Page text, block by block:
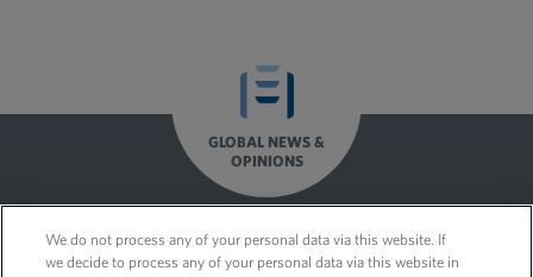
GLOBAL NEWS &
OPINIONS
We do not process any of your personal data via this website. If
we decide to process any of your personal data via this website in